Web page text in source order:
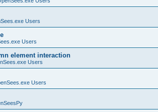
Users
Users
element interaction
Users
Users